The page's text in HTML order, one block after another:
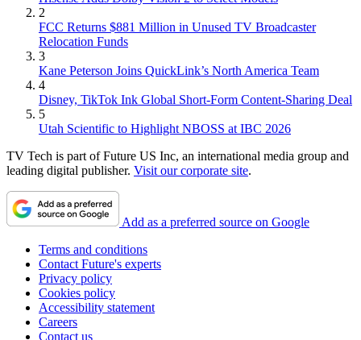
2
FCC Returns $881 Million in Unused TV Broadcaster
Relocation Funds
3
Kane Peterson Joins QuickLink’s North America Team
4
Disney, TikTok Ink Global Short-Form Content-Sharing Deal
5
Utah Scientific to Highlight NBOSS at IBC 2026
TV Tech is part of Future US Inc, an international media group and
leading digital publisher. Visit our corporate site.
Add as a preferred source on Google
Terms and conditions
Contact Future's experts
Privacy policy
Cookies policy
Accessibility statement
Careers
Contact us